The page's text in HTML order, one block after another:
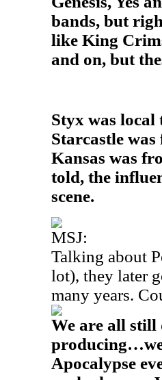
bands, but
like King
and on, but
Styx was
Starcastle
Kansas was
told, the
scene.
MSJ:
Talking about
lot), they later
many years.
We are all still
Apocalypse